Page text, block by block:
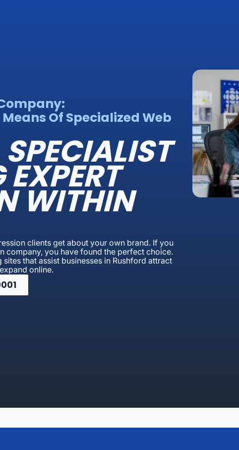
Of Specialized Web
WITHIN
clients get about your own brand. If you
company, you have found the perfect choice.
that assist businesses in Rushford attract
online.